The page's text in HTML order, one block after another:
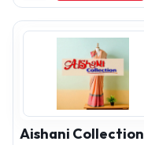
Pajamas
Aishani Collection